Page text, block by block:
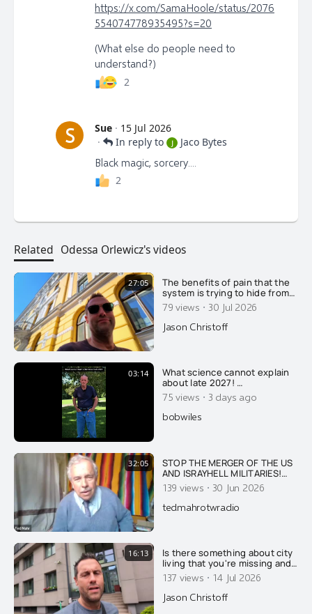
https://x.com/SamaHoole/status/2076
554074778935495?s=20
(What else do people need to
understand?)
2
S Sue · 15 Jul 2026
·
In reply to J Jaco Bytes
Black magic, sorcery....
2
Related Odessa Orlewicz's videos
27:05
The benefits of pain that the
system is trying to hide from
you.....
79 views · 30 Jul 2026
Jason Christoff
03:14
What science cannot explain
about late 2027! …
75 views · 3 days ago
bobwiles
32:05
STOP THE MERGER OF THE US
AND ISRAYHELL MILITARIES!
DID ISRAYHELL DESTROY A B-
52 USAF BOMBER WITH 8
CREWMEMBERS IN
RETALIATION FOR TRUMP
139 views · 30 Jun 2026
tedmahrotwradio
16:13
Is there something about city
living that you're missing and
not understanding?
137 views · 14 Jul 2026
Jason Christoff